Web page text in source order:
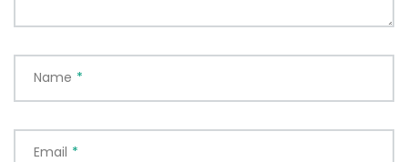
Name *
Email *